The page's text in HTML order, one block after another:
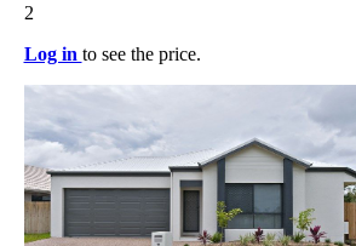
2
Log in to see the price.